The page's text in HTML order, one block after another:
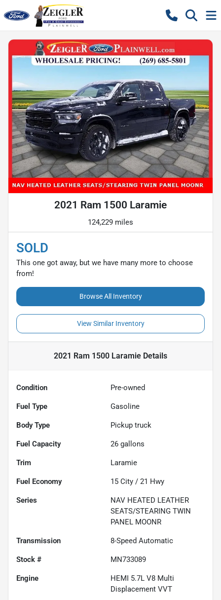
2021 Ram 1500 Laramie
124,229 miles
SOLD
This one got away, but we have many more to choose
from!
Browse All Inventory
View Similar Inventory
2021 Ram 1500 Laramie Details
Condition Pre-owned
Fuel Type Gasoline
Body Type Pickup truck
Fuel Capacity 26 gallons
Trim Laramie
Fuel Economy 15 City / 21 Hwy
Series
NAV HEATED LEATHER
SEATS/STEARING TWIN
PANEL MOONR
Transmission 8-Speed Automatic
Stock # MN733089
Engine
HEMI 5.7L V8 Multi
Displacement VVT